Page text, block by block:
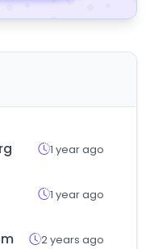
1 year ago
1 year ago
2 years ago